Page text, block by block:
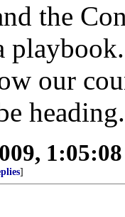
the
our
heading.
]